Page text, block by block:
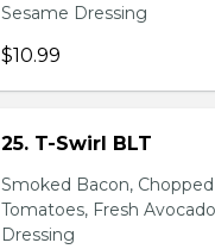
Sesame Dressing
$10.99
25. T-Swirl BLT
Smoked Bacon,
Tomatoes, Fresh
Dressing